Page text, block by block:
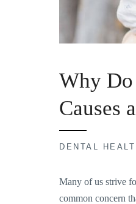
Why Do
Causes
DENTAL
Many of us strive
common concern